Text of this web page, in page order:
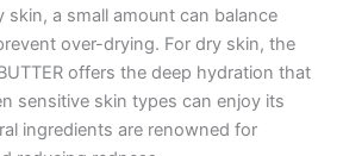
skin, a small amount can balance
over-drying. For dry skin, the
offers the deep hydration that
sensitive skin types can enjoy its
ingredients are renowned for